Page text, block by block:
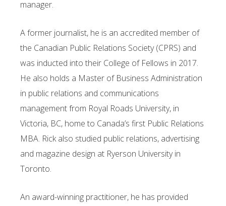
manager.
A former journalist, he is an accredited member of
the Canadian Public Relations Society (CPRS) and
was inducted into their College of Fellows in 2017.
He also holds a Master of Business Administration
in public relations and communications
management from Royal Roads University, in
Victoria, BC, home to Canada’s first Public Relations
MBA. Rick also studied public relations, advertising
and magazine design at Ryerson University in
Toronto.
An award-winning practitioner, he has provided